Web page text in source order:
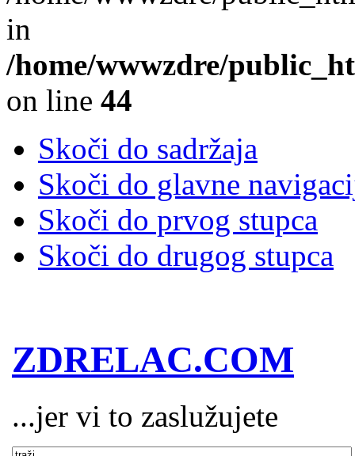
in
/home/wwwzdre/
on line 44
Skoči do sadržaja
Skoči do glavne
Skoči do prvog stupca
Skoči do drugog stupca
ZDRELAC.COM
...jer vi to zaslužujete